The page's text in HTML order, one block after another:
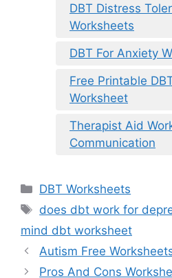
DBT Distress
Worksheets
DBT For Anxiety
Free Printable
Worksheet
Therapist Aid
Communication
Categories
DBT Worksheets
Tags
does dbt work for
mind dbt worksheet
Autism Free
Pros And Cons